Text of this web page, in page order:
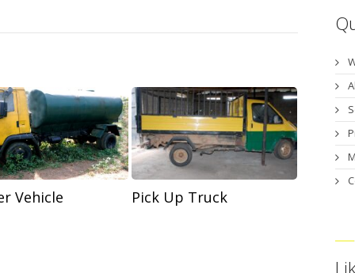
Vehicle Pick Up Truck